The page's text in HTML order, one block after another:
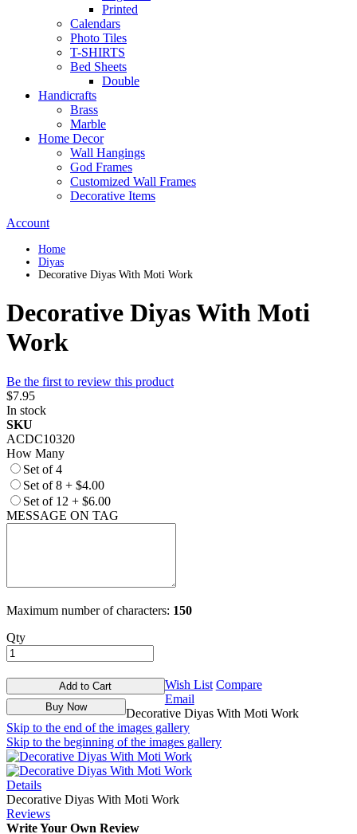
Printed
Calendars
Photo Tiles
T-SHIRTS
Bed Sheets
Double
Handicrafts
Brass
Marble
Home Decor
Wall Hangings
God Frames
Customized Wall Frames
Decorative Items
Account
Home
Diyas
Decorative Diyas With Moti Work
Decorative Diyas With Moti
Work
Be the first to review this product
$7.95
In stock
SKU
ACDC10320
How Many
Set of 4
Set of 8 + $4.00
Set of 12 + $6.00
MESSAGE ON TAG
Maximum number of characters: 150
Qty
Add to Cart
Buy Now
Wish List Compare
Email
Decorative Diyas With Moti Work
Skip to the end of the images gallery
Skip to the beginning of the images gallery
Details
Decorative Diyas With Moti Work
Reviews
Write Your Own Review